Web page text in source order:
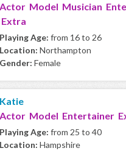
Actor Model Musician
Extra
Playing Age: from 16 to 26
Location: Northampton
Gender: Female
Katie
Actor Model Entertainer
Playing Age: from 25 to 40
Location: Hampshire